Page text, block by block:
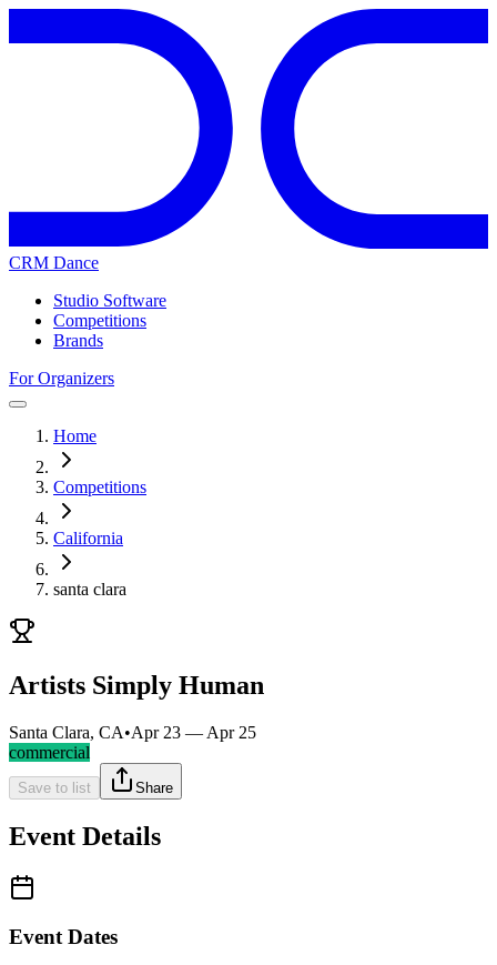
CRM Dance
Studio Software
Competitions
Brands
For Organizers
Home
Competitions
California
santa clara
Artists Simply Human
Santa Clara, CA•Apr 23 — Apr 25
commercial
Save to list Share
Event Details
Event Dates